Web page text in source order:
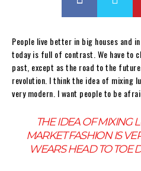
People live better in big houses and
today is full of contrast. We have to
past, except as the road to the
revolution. I think the idea of mixing
very modern. I want people to be
THE IDEA OF MIXING
MARKET FASHION IS
WEARS HEAD TO TOE